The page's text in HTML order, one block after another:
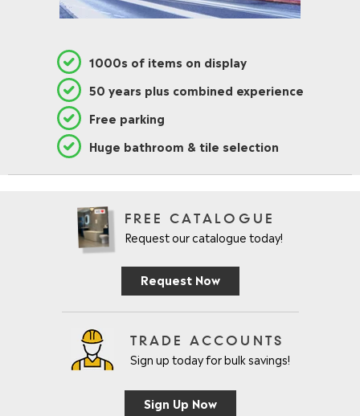
1000s of items on display
50 years plus combined experience
Free parking
Huge bathroom & tile selection
FREE CATALOGUE
Request our catalogue today!
Request Now
TRADE ACCOUNTS
Sign up today for bulk savings!
Sign Up Now